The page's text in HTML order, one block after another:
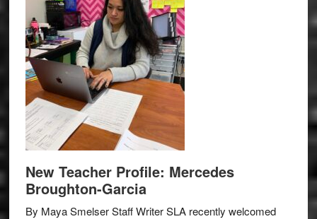
New Teacher Profile: Mercedes
Broughton-Garcia
By Maya Smelser Staff Writer SLA recently welcomed